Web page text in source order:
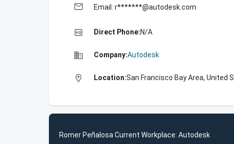
email Email: r*******@autodesk.com
high_quality Direct Phone:N/A
business Company:Autodesk
location_on Location:San Francisco Bay Area, United
Romer Peñalosa Current Workplace: Autodesk